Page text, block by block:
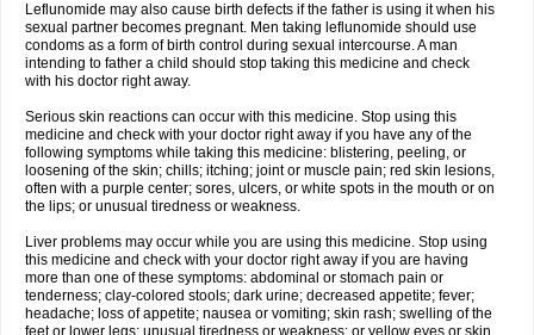
Leflunomide may also cause birth defects if the father is using it when his
sexual partner becomes pregnant. Men taking leflunomide should use
condoms as a form of birth control during sexual intercourse. A man
intending to father a child should stop taking this medicine and check
with his doctor right away.
Serious skin reactions can occur with this medicine. Stop using this
medicine and check with your doctor right away if you have any of the
following symptoms while taking this medicine: blistering, peeling, or
loosening of the skin; chills; itching; joint or muscle pain; red skin lesions,
often with a purple center; sores, ulcers, or white spots in the mouth or on
the lips; or unusual tiredness or weakness.
Liver problems may occur while you are using this medicine. Stop using
this medicine and check with your doctor right away if you are having
more than one of these symptoms: abdominal or stomach pain or
tenderness; clay-colored stools; dark urine; decreased appetite; fever;
headache; loss of appetite; nausea or vomiting; skin rash; swelling of the
feet or lower legs; unusual tiredness or weakness; or yellow eyes or skin.